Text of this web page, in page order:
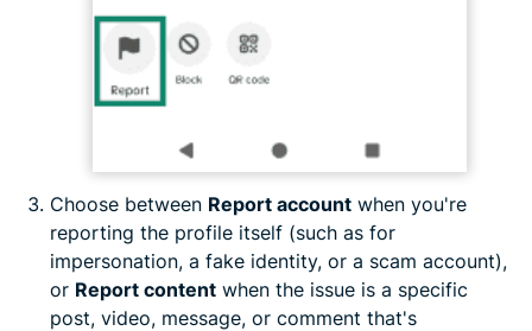
Choose between Report account when you're
reporting the profile itself (such as for
impersonation, a fake identity, or a scam account),
or Report content when the issue is a specific
post, video, message, or comment that's